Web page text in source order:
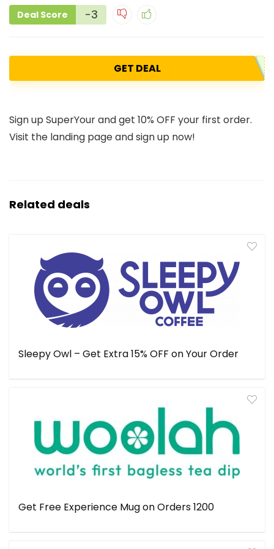
Deal Score -3
GET DEAL
Sign up SuperYour and get 10% OFF your first order.
Visit the landing page and sign up now!
Related deals
Sleepy Owl – Get Extra 15% OFF on Your Order
Get Free Experience Mug on Orders ₹1200